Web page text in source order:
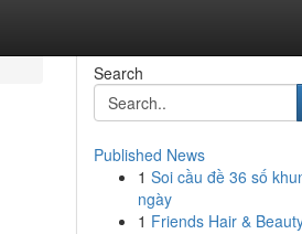
Search
Published News
1 Soi cầu đề 36 số
ngày
1 Friends Hair &